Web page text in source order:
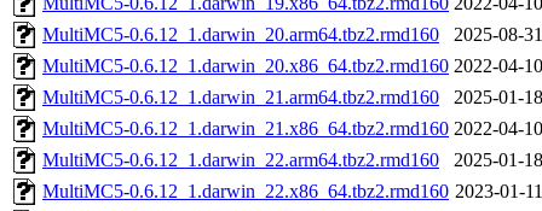
MultiMC5-0.6.12_1.darwin_20.arm64.tbz2.rmd160
2025-08-
MultiMC5-0.6.12_1.darwin_20.x86_64.tbz2.rmd160 2022-04-
MultiMC5-0.6.12_1.darwin_21.arm64.tbz2.rmd160
2025-01-
MultiMC5-0.6.12_1.darwin_21.x86_64.tbz2.rmd160 2022-04-
MultiMC5-0.6.12_1.darwin_22.arm64.tbz2.rmd160
2025-01-
MultiMC5-0.6.12_1.darwin_22.x86_64.tbz2.rmd160 2023-01-